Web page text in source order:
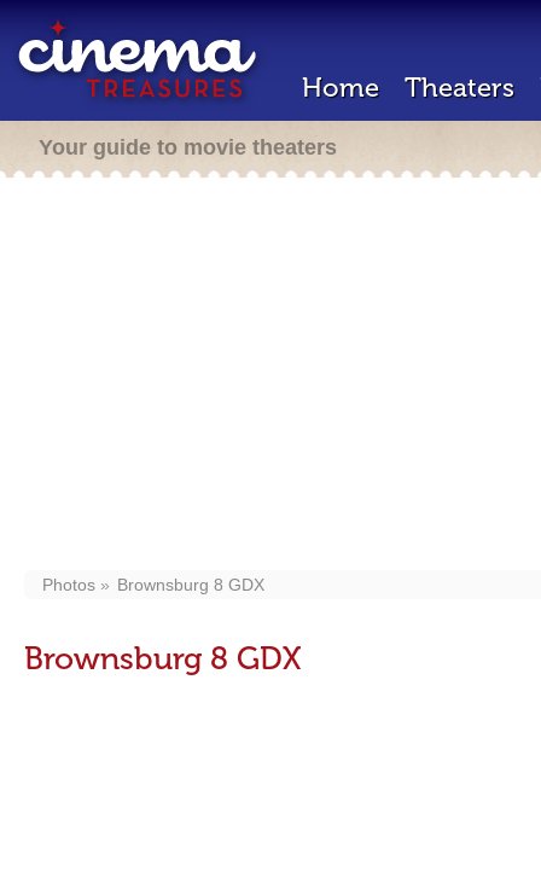
Home Theaters
Your guide to movie theaters
Photos Brownsburg 8 GDX
Brownsburg 8 GDX